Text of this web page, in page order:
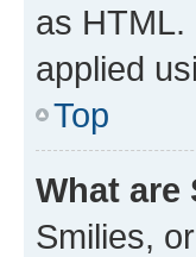
as HTML.
applied
Top
What are
Smilies,